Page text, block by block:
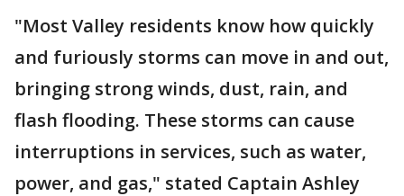
"Most Valley residents know how quickly
and furiously storms can move in and out,
bringing strong winds, dust, rain, and
flash flooding. These storms can cause
interruptions in services, such as water,
power, and gas," stated Captain Ashley